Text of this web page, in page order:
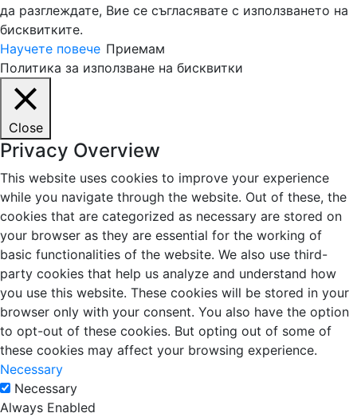
да разглеждате, Вие се съгласявате с използването на
бисквитките.
Научете повече Приемам
Политика за използване на бисквитки
Close
Privacy Overview
This website uses cookies to improve your experience
while you navigate through the website. Out of these, the
cookies that are categorized as necessary are stored on
your browser as they are essential for the working of
basic functionalities of the website. We also use third-
party cookies that help us analyze and understand how
you use this website. These cookies will be stored in your
browser only with your consent. You also have the option
to opt-out of these cookies. But opting out of some of
these cookies may affect your browsing experience.
Necessary
Necessary
Always Enabled